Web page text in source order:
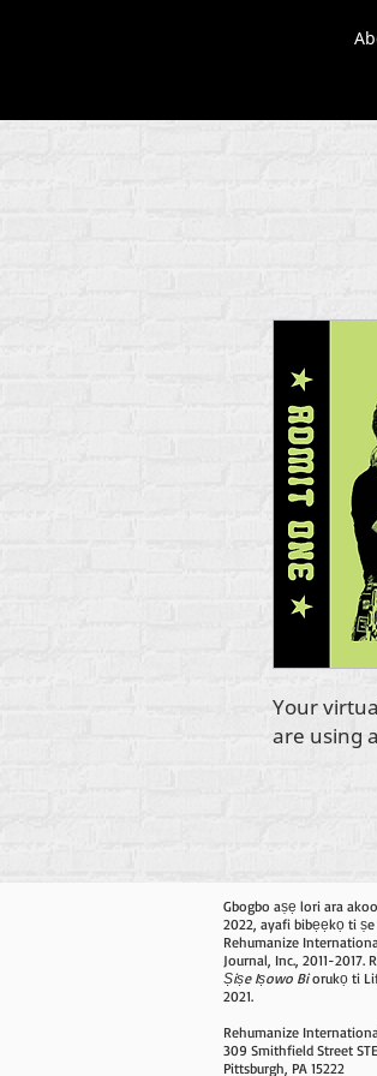
Your
are using
Gbogbo aṣẹ lori ara
2022, ayafi bibẹẹkọ ti
Rehumanize
Journal, Inc., 2011-
Ṣiṣe Iṣowo Biorukọ ti
2021.
Rehumanize
309 Smithfield Street
Pittsburgh, PA 15222